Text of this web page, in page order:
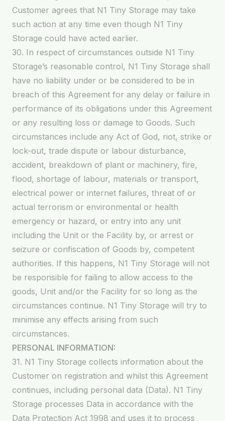
Customer agrees that N1 Tiny Storage may take
such action at any time even though N1 Tiny
Storage could have acted earlier.
30. In respect of circumstances outside N1 Tiny
Storage’s reasonable control, N1 Tiny Storage shall
have no liability under or be considered to be in
breach of this Agreement for any delay or failure in
performance of its obligations under this Agreement
or any resulting loss or damage to Goods. Such
circumstances include any Act of God, riot, strike or
lock-out, trade dispute or labour disturbance,
accident, breakdown of plant or machinery, fire,
flood, shortage of labour, materials or transport,
electrical power or internet failures, threat of or
actual terrorism or environmental or health
emergency or hazard, or entry into any unit
including the Unit or the Facility by, or arrest or
seizure or confiscation of Goods by, competent
authorities. If this happens, N1 Tiny Storage will not
be responsible for failing to allow access to the
goods, Unit and/or the Facility for so long as the
circumstances continue. N1 Tiny Storage will try to
minimise any effects arising from such
circumstances.
PERSONAL INFORMATION:
31. N1 Tiny Storage collects information about the
Customer on registration and whilst this Agreement
continues, including personal data (Data). N1 Tiny
Storage processes Data in accordance with the
Data Protection Act 1998 and uses it to process